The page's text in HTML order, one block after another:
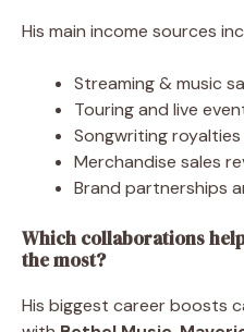
His main income sources
Streaming & music
Touring and live
Songwriting royalties
Merchandise sales
Brand partnerships
Which collaborations
the most?
His biggest career boosts